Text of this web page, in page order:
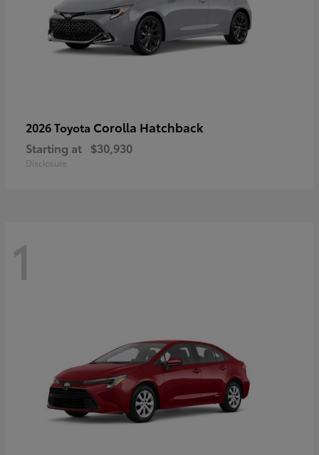
2026 Toyota Corolla Hatchback
Starting at $30,930
Disclosure
1